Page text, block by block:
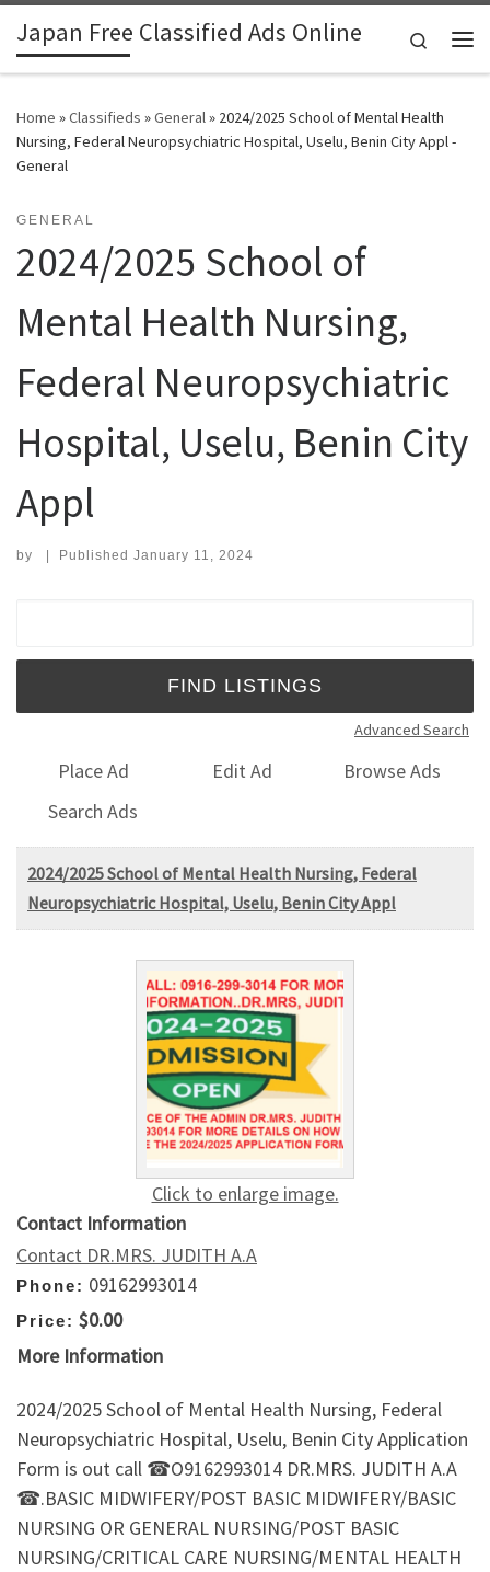
Skip to content
Japan Free Classified Ads Online
Search
Home »Classifieds »General» 2024/2025 School of Mental Health
Nursing, Federal Neuropsychiatric Hospital, Uselu, Benin City Appl -
General
GENERAL
2024/2025 School of
Mental Health Nursing,
Federal Neuropsychiatric
Hospital, Uselu, Benin City
Appl
by | Published January 11, 2024
Advanced Search
Place Ad Edit Ad
Browse Ads
Search Ads
2024/2025 School of Mental Health Nursing, Federal
Neuropsychiatric Hospital, Uselu, Benin City Appl
Click to enlarge image.
Contact Information
Contact DR.MRS. JUDITH A.A
Phone: 09162993014
Price: $0.00
More Information
2024/2025 School of Mental Health Nursing, Federal
Neuropsychiatric Hospital, Uselu, Benin City Application
Form is out call ☎O9162993014 DR.MRS. JUDITH A.A
☎.BASIC MIDWIFERY/POST BASIC MIDWIFERY/BASIC
NURSING OR GENERAL NURSING/POST BASIC
NURSING/CRITICAL CARE NURSING/MENTAL HEALTH